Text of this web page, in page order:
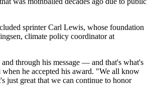
sprinter Carl Lewis, whose foundation
climate policy coordinator at
through his message — and that's what's
he accepted his award. "We all know
just great that we can continue to honor